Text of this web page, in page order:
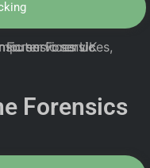
Forensics